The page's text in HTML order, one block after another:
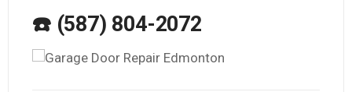
☎️ (587) 804-2072